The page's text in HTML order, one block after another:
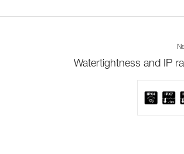
Watertightness and IP